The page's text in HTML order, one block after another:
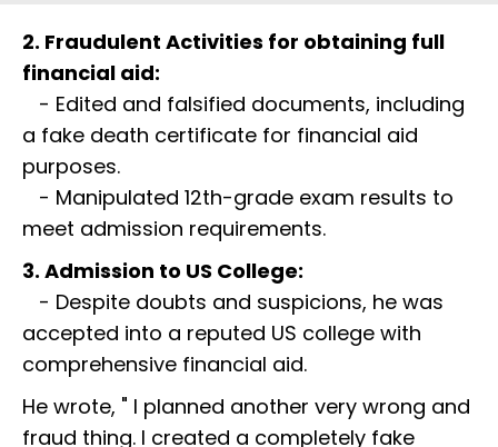
2. Fraudulent Activities for obtaining full
financial aid:
- Edited and falsified documents, including
a fake death certificate for financial aid
purposes.
- Manipulated 12th-grade exam results to
meet admission requirements.
3. Admission to US College:
- Despite doubts and suspicions, he was
accepted into a reputed US college with
comprehensive financial aid.
He wrote, " I planned another very wrong and
fraud thing. I created a completely fake